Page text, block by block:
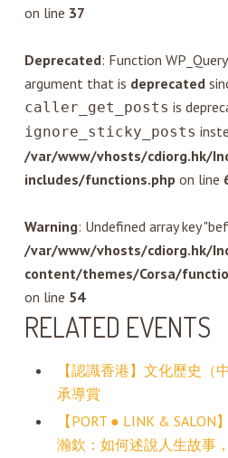
on line 37
Deprecated: Function
argument that is deprecated
caller_get_posts is
ignore_sticky_posts
/var/www/vhosts/cdiorg.hk/
includes/functions.phpon line
Warning: Undefined array key
/var/www/vhosts/cdiorg.hk/
content/themes/Corsa/
on line 54
RELATED EVENTS
【認識香港】文化歷史（
承導賞
【PORT ● LINK &
瀚欽：如何述說人生故事